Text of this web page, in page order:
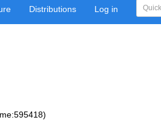
Distributions Log in